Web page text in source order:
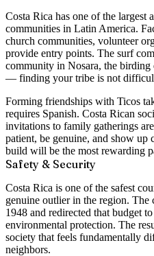
Costa Rica has one of the largest
communities in Latin America.
church communities, volunteer
provide entry points. The surf
community in Nosara, the
— finding your tribe is not
Forming friendships with Ticos
requires Spanish. Costa Rican
invitations to family gatherings
patient, be genuine, and show up
build will be the most rewarding
Safety & Security
Costa Rica is one of the safest
genuine outlier in the region. The
1948 and redirected that budget
environmental protection. The
society that feels fundamentally
neighbors.